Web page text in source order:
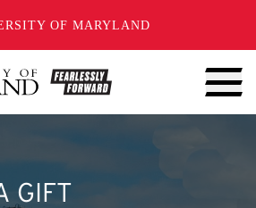
OF MARYLAND
GIFT